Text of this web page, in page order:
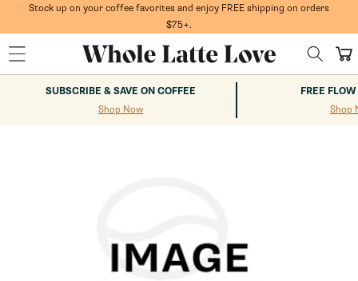
Skip to
content
Stock up on your coffee favorites and enjoy FREE shipping on orders
$75+.
Cart
SUBSCRIBE & SAVE ON COFFEE
Shop Now
FREE
Shop